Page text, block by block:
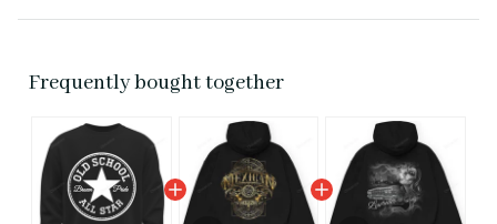
Frequently bought together